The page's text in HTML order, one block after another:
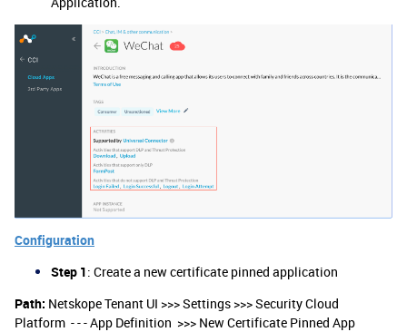
Configuration
Step 1: Create a new certificate pinned application
Path: Netskope Tenant UI >>> Settings >>> Security Cloud
Platform - - - App Definition >>> New Certificate Pinned App